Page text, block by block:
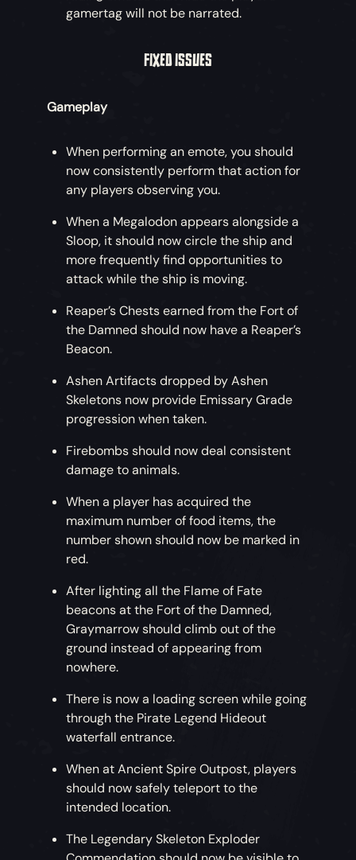
gamertag will not be narrated.
FIXED ISSUES
Gameplay
When performing an emote, you should
now consistently perform that action for
any players observing you.
When a Megalodon appears alongside a
Sloop, it should now circle the ship and
more frequently find opportunities to
attack while the ship is moving.
Reaper’s Chests earned from the Fort of
the Damned should now have a Reaper’s
Beacon.
Ashen Artifacts dropped by Ashen
Skeletons now provide Emissary Grade
progression when taken.
Firebombs should now deal consistent
damage to animals.
When a player has acquired the
maximum number of food items, the
number shown should now be marked in
red.
After lighting all the Flame of Fate
beacons at the Fort of the Damned,
Graymarrow should climb out of the
ground instead of appearing from
nowhere.
There is now a loading screen while going
through the Pirate Legend Hideout
waterfall entrance.
When at Ancient Spire Outpost, players
should now safely teleport to the
intended location.
The Legendary Skeleton Exploder